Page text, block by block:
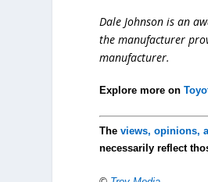
Dale Johnson is an
the manufacturer
manufacturer.
Explore more on
Theviews, opinions,
necessarily reflect